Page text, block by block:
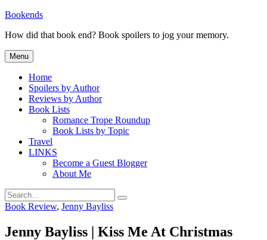
Skip
content
Bookends
How did that book end? Book spoilers to jog your memory.
Menu
Home
Spoilers by Author
Reviews by Author
Book Lists
Romance Trope Roundup
Book Lists by Topic
Travel
LINKS
Become a Guest Blogger
About Me
Search
for:
Search
Categories
Book Review, Jenny Bayliss
Jenny Bayliss | Kiss Me At Christmas